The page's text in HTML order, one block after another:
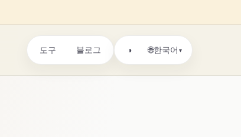
도구 블로그 ◑ 🌐한국어 ▾